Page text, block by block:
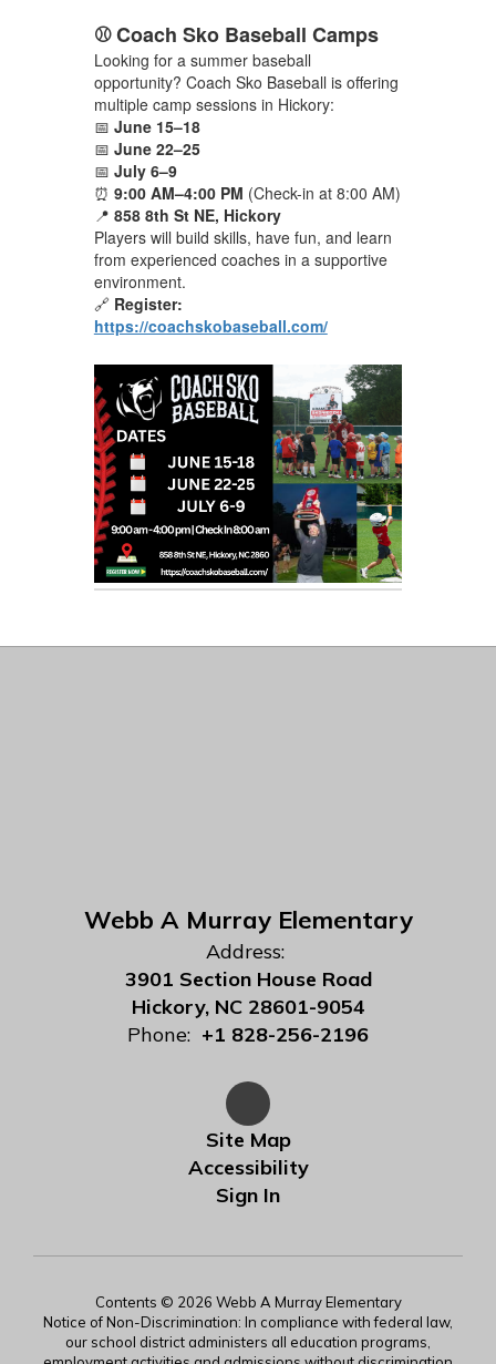
⚾ Coach Sko Baseball Camps
Looking for a summer baseball
opportunity? Coach Sko Baseball is offering
multiple camp sessions in Hickory:
📅 June 15–18
📅 June 22–25
📅 July 6–9
⏰ 9:00 AM–4:00 PM (Check-in at 8:00 AM)
📍 858 8th St NE, Hickory
Players will build skills, have fun, and learn
from experienced coaches in a supportive
environment.
🔗 Register:
https://coachskobaseball.com/
Webb A Murray Elementary
Address:
3901 Section House Road
Hickory, NC 28601-9054
Phone: +1 828-256-2196
Site Map
Accessibility
Sign In
Contents © 2026 Webb A Murray Elementary
Notice of Non-Discrimination: In compliance with federal law,
our school district administers all education programs,